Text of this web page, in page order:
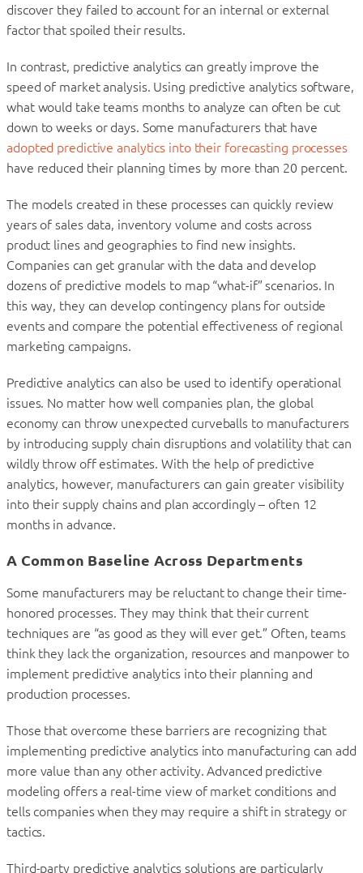
discover they failed to account for an internal or external
factor that spoiled their results.
In contrast, predictive analytics can greatly improve the
speed of market analysis. Using predictive analytics software,
what would take teams months to analyze can often be cut
down to weeks or days. Some manufacturers that have
adopted predictive analytics into their forecasting processes
have reduced their planning times by more than 20 percent.
The models created in these processes can quickly review
years of sales data, inventory volume and costs across
product lines and geographies to find new insights.
Companies can get granular with the data and develop
dozens of predictive models to map “what-if” scenarios. In
this way, they can develop contingency plans for outside
events and compare the potential effectiveness of regional
marketing campaigns.
Predictive analytics can also be used to identify operational
issues. No matter how well companies plan, the global
economy can throw unexpected curveballs to manufacturers
by introducing supply chain disruptions and volatility that can
wildly throw off estimates. With the help of predictive
analytics, however, manufacturers can gain greater visibility
into their supply chains and plan accordingly – often 12
months in advance.
A Common Baseline Across Departments
Some manufacturers may be reluctant to change their time-
honored processes. They may think that their current
techniques are “as good as they will ever get.” Often, teams
think they lack the organization, resources and manpower to
implement predictive analytics into their planning and
production processes.
Those that overcome these barriers are recognizing that
implementing predictive analytics into manufacturing can add
more value than any other activity. Advanced predictive
modeling offers a real-time view of market conditions and
tells companies when they may require a shift in strategy or
tactics.
Third-party predictive analytics solutions are particularly